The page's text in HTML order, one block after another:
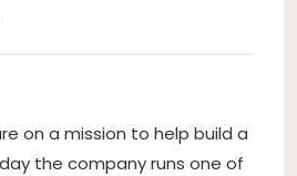
on a mission to help build a
the company runs one of